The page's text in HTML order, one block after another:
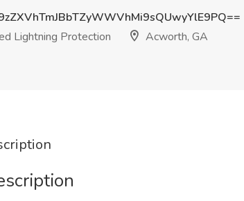
Lightning Protection
Acworth, GA